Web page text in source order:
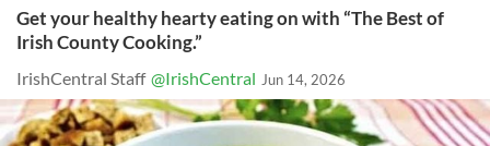
Get your healthy hearty eating on with “The Best of
Irish County Cooking.”
IrishCentral Staff @IrishCentral Jun 14, 2026